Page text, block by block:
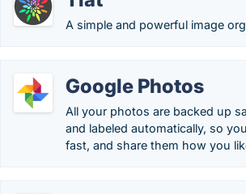
A simple and powerful image
Google Photos
All your photos are backed up
and labeled automatically, so
fast, and share them how you